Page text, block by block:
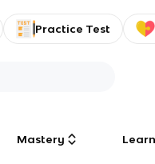
Practice Test
Mastery Learn